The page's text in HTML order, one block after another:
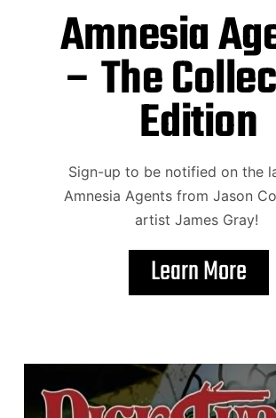
Amnesia
– The
Edition
Sign-up to be notified on the
Amnesia Agents from Jason
artist James Gray!
Learn More